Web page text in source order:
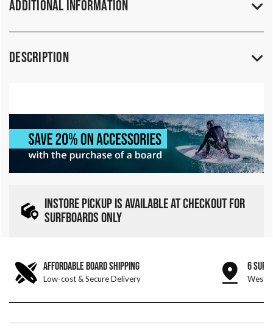
Additional Information
Description
INSTORE PICKUP IS AVAILABLE AT CHECKOUT FOR
SURFBOARDS ONLY
AFFORDABLE BOARD SHIPPING
Low-cost & Secure Delivery
6 SURF
West